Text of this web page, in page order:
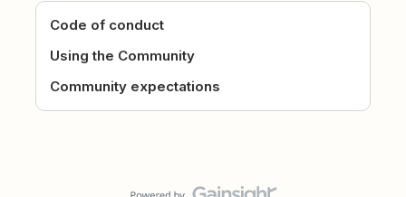
Code of conduct
Using the Community
Community expectations